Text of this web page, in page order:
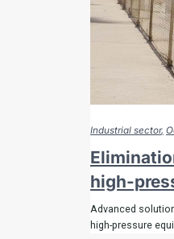
Industrial sector
high-
Advanced
high-pressure